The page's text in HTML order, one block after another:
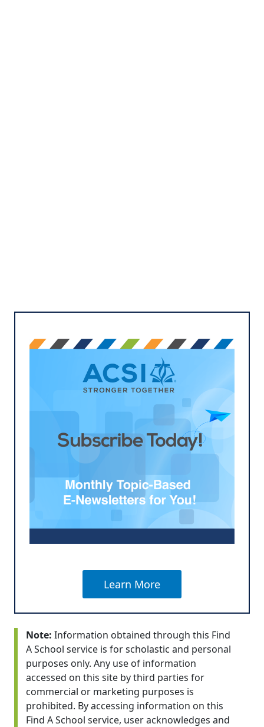
Learn More
Note: Information obtained through this Find
A School service is for scholastic and personal
purposes only. Any use of information
accessed on this site by third parties for
commercial or marketing purposes is
prohibited. By accessing information on this
Find A School service, user acknowledges and